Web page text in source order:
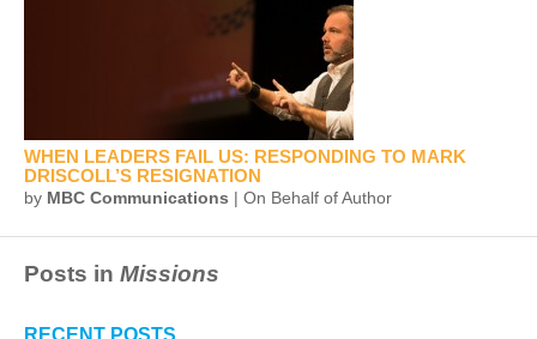
WHEN LEADERS FAIL US: RESPONDING TO MARK
DRISCOLL’S RESIGNATION
by MBC Communications | On Behalf of Author
Posts in Missions